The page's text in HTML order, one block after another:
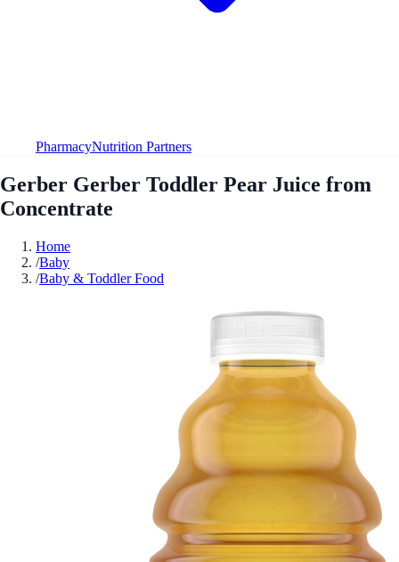
PharmacyNutrition Partners
Gerber Gerber Toddler Pear Juice from
Concentrate
Home
/Baby
/Baby & Toddler Food